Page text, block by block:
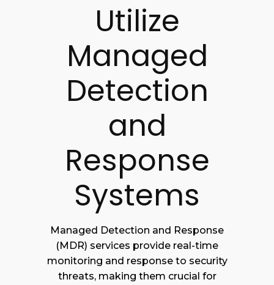
Utilize
Managed
Detection
and
Response
Systems
Managed Detection and Response
(MDR) services provide real-time
monitoring and response to security
threats, making them crucial for